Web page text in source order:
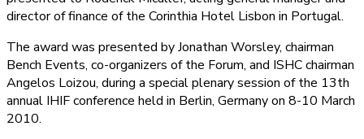
director of finance of the Corinthia Hotel Lisbon in Portugal.
The award was presented by Jonathan Worsley, chairman
Bench Events, co-organizers of the Forum, and ISHC chairman
Angelos Loizou, during a special plenary session of the 13th
annual IHIF conference held in Berlin, Germany on 8-10 March
2010.